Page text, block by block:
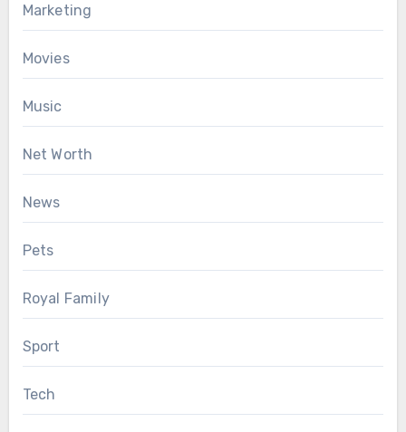
Marketing
Movies
Music
Net Worth
News
Pets
Royal Family
Sport
Tech